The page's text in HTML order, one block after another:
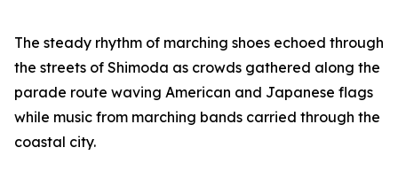
The steady rhythm of marching shoes echoed through
the streets of Shimoda as crowds gathered along the
parade route waving American and Japanese flags
while music from marching bands carried through the
coastal city.